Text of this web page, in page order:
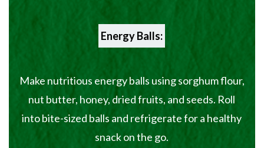
Energy Balls:
Make nutritious energy balls using sorghum flour,
nut butter, honey, dried fruits, and seeds. Roll
into bite-sized balls and refrigerate for a healthy
snack on the go.